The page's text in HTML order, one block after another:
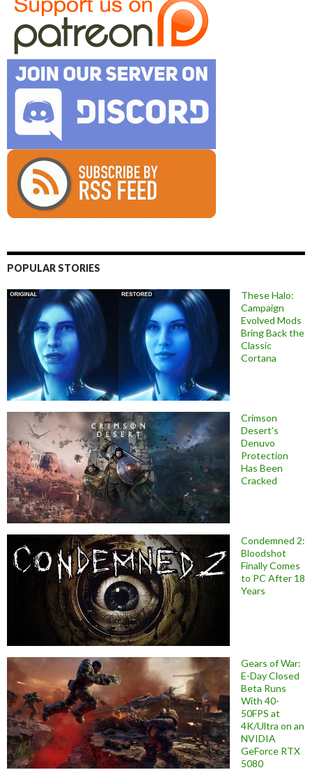
POPULAR STORIES
These Halo:
Campaign
Evolved Mods
Bring Back the
Classic
Cortana
Crimson
Desert’s
Denuvo
Protection
Has Been
Cracked
Condemned 2:
Bloodshot
Finally Comes
to PC After 18
Years
Gears of War:
E-Day Closed
Beta Runs
With 40-
50FPS at
4K/Ultra on an
NVIDIA
GeForce RTX
5080